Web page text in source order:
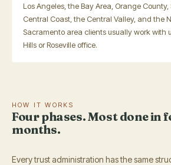
Los Angeles, the Bay Area, Orange County,
Central Coast, the Central Valley, and the
Sacramento area clients usually work with
Hills or Roseville office.
HOW IT WORKS
Four phases. Most done in
months.
Every trust administration has the same